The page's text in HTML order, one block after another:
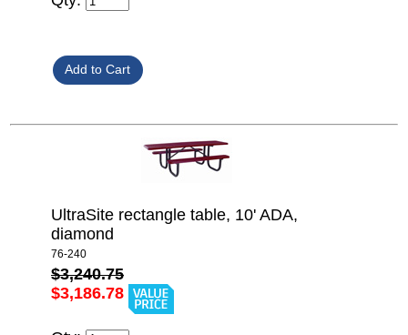
UltraSite rectangle table, 10' ADA,
diamond
76-240
$3,240.75
$3,186.78